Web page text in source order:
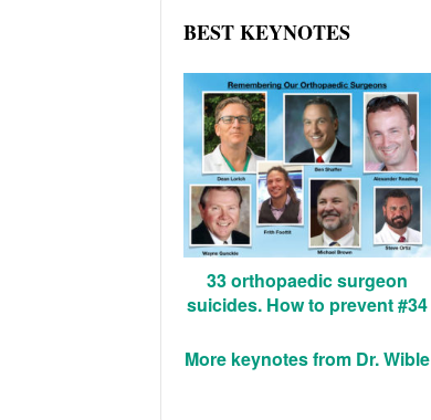
BEST KEYNOTES
33 orthopaedic surgeon
suicides. How to prevent #34
More keynotes from Dr. Wible